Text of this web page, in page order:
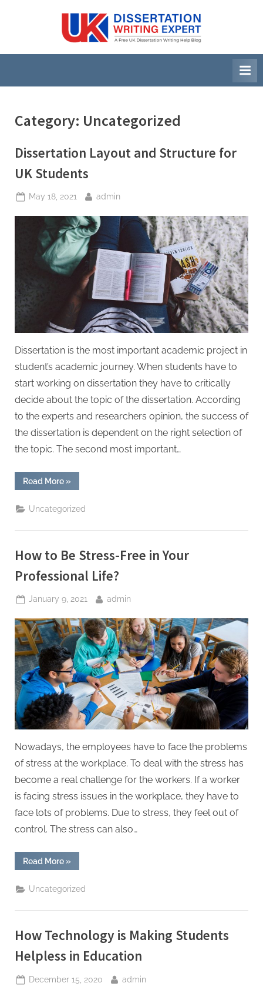
K
i
r
i
o
n
W
r
i
t
i
n
g
S
e
r
v
Dissertation
Writing
Category: Uncategorized
Dissertation Layout and Structure for
UK Students
Posted
May 18, 2021 By
admin
Dissertation is the most important academic project in
student’s academic journey. When students have to
start working on dissertation they have to critically
decide about the topic of the dissertation. According
to the experts and researchers opinion, the success of
the dissertation is dependent on the right selection of
the topic. The second most important…
Read More“Dissertation
Layout
Structure
for
Students”
»
Uncategorized
How to Be Stress-Free in Your
Professional Life?
Posted
January 9, 2021 By
admin
Nowadays, the employees have to face the problems
of stress at the workplace. To deal with the stress has
become a real challenge for the workers. If a worker
is facing stress issues in the workplace, they have to
face lots of problems. Due to stress, they feel out of
control. The stress can also…
Read More“How
to
Stress-
Free
Your
»
Uncategorized
How Technology is Making Students
Helpless in Education
Posted
December 15, 2020 By
admin